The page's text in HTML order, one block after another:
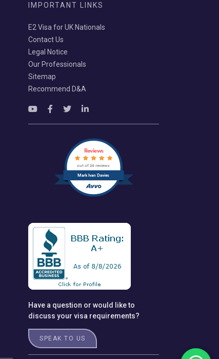
IMPORTANT LINKS
E2 Visa for UK Nationals
Contact Us
Legal Notice
Our Professionals
Sitemap
Recommend D&A
Mark Ivan Davies
Reviews
out of 24 reviews
Have a question or would like to
discuss your visa requirements?
SPEAK TO US